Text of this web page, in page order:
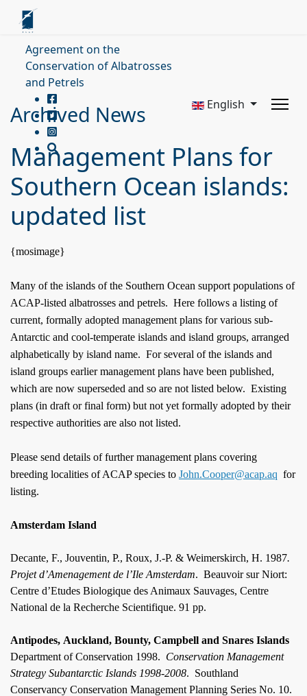
Agreement on the
Conservation of Albatrosses
and Petrels
English
Archived News
Management Plans for
Southern Ocean islands:
updated list
{mosimage}
Many of the islands of the Southern Ocean support populations of
ACAP-listed albatrosses and petrels. Here follows a listing of
current, formally adopted management plans for various sub-
Antarctic and cool-temperate islands and island groups, arranged
alphabetically by island name. For several of the islands and
island groups earlier management plans have been published,
which are now superseded and so are not listed below. Existing
plans (in draft or final form) but not yet formally adopted by their
respective authorities are also not listed.
Please send details of further management plans covering
breeding localities of ACAP species to John.Cooper@acap.aq for
listing.
Amsterdam Island
Decante, F., Jouventin, P., Roux, J.-P. & Weimerskirch, H. 1987.
Projet d’Amenagement de l’Ile Amsterdam. Beauvoir sur Niort:
Centre d’Etudes Biologique des Animaux Sauvages, Centre
National de la Recherche Scientifique. 91 pp.
Antipodes, Auckland, Bounty, Campbell and Snares Islands
Department of Conservation 1998. Conservation Management
Strategy Subantarctic Islands 1998-2008. Southland
Conservancy Conservation Management Planning Series No. 10.